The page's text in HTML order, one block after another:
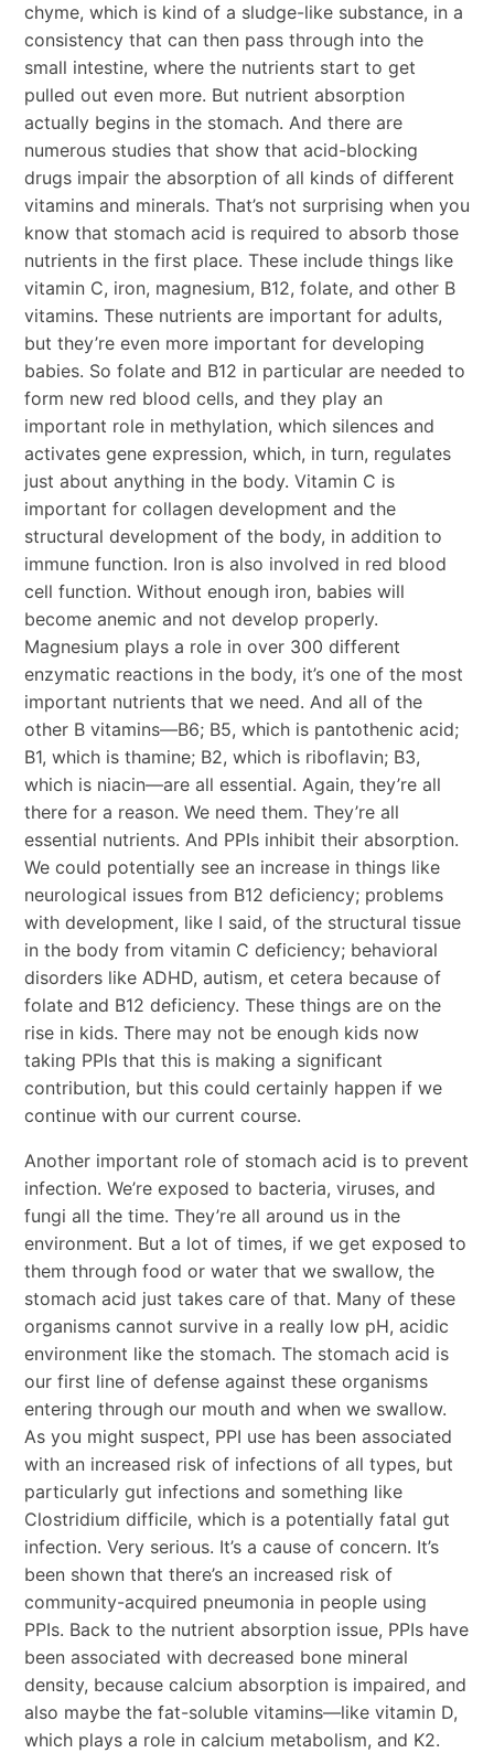
chyme, which is kind of a sludge-like substance, in a
consistency that can then pass through into the
small intestine, where the nutrients start to get
pulled out even more. But nutrient absorption
actually begins in the stomach. And there are
numerous studies that show that acid-blocking
drugs impair the absorption of all kinds of different
vitamins and minerals. That’s not surprising when you
know that stomach acid is required to absorb those
nutrients in the first place. These include things like
vitamin C, iron, magnesium, B12, folate, and other B
vitamins. These nutrients are important for adults,
but they’re even more important for developing
babies. So folate and B12 in particular are needed to
form new red blood cells, and they play an
important role in methylation, which silences and
activates gene expression, which, in turn, regulates
just about anything in the body. Vitamin C is
important for collagen development and the
structural development of the body, in addition to
immune function. Iron is also involved in red blood
cell function. Without enough iron, babies will
become anemic and not develop properly.
Magnesium plays a role in over 300 different
enzymatic reactions in the body, it’s one of the most
important nutrients that we need. And all of the
other B vitamins—B6; B5, which is pantothenic acid;
B1, which is thamine; B2, which is riboflavin; B3,
which is niacin—are all essential. Again, they’re all
there for a reason. We need them. They’re all
essential nutrients. And PPIs inhibit their absorption.
We could potentially see an increase in things like
neurological issues from B12 deficiency; problems
with development, like I said, of the structural tissue
in the body from vitamin C deficiency; behavioral
disorders like ADHD, autism, et cetera because of
folate and B12 deficiency. These things are on the
rise in kids. There may not be enough kids now
taking PPIs that this is making a significant
contribution, but this could certainly happen if we
continue with our current course.
Another important role of stomach acid is to prevent
infection. We’re exposed to bacteria, viruses, and
fungi all the time. They’re all around us in the
environment. But a lot of times, if we get exposed to
them through food or water that we swallow, the
stomach acid just takes care of that. Many of these
organisms cannot survive in a really low pH, acidic
environment like the stomach. The stomach acid is
our first line of defense against these organisms
entering through our mouth and when we swallow.
As you might suspect, PPI use has been associated
with an increased risk of infections of all types, but
particularly gut infections and something like
Clostridium difficile, which is a potentially fatal gut
infection. Very serious. It’s a cause of concern. It’s
been shown that there’s an increased risk of
community-acquired pneumonia in people using
PPIs. Back to the nutrient absorption issue, PPIs have
been associated with decreased bone mineral
density, because calcium absorption is impaired, and
also maybe the fat-soluble vitamins—like vitamin D,
which plays a role in calcium metabolism, and K2.